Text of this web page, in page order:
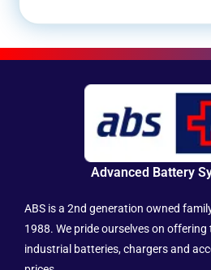
Advanced Battery
ABS is a 2nd generation owned
1988. We pride ourselves on
industrial batteries, chargers and